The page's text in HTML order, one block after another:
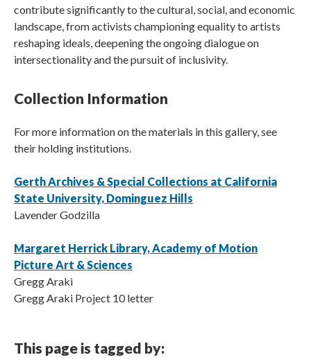
contribute significantly to the cultural, social, and economic
landscape, from activists championing equality to artists
reshaping ideals, deepening the ongoing dialogue on
intersectionality and the pursuit of inclusivity.
Collection Information
For more information on the materials in this gallery, see
their holding institutions.
Gerth Archives & Special Collections at California
State University, Dominguez Hills
Lavender Godzilla
Margaret Herrick Library, Academy of Motion
Picture Art & Sciences
Gregg Araki
Gregg Araki Project 10 letter
This page is tagged by: